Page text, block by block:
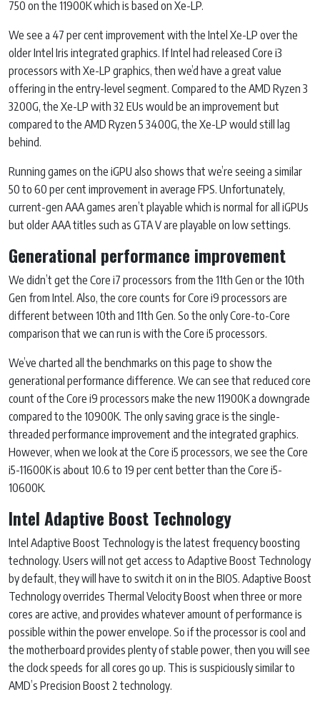
750 on the 11900K which is based on Xe-LP.
We see a 47 per cent improvement with the Intel Xe-LP over the
older Intel Iris integrated graphics. If Intel had released Core i3
processors with Xe-LP graphics, then we’d have a great value
offering in the entry-level segment. Compared to the AMD Ryzen 3
3200G, the Xe-LP with 32 EUs would be an improvement but
compared to the AMD Ryzen 5 3400G, the Xe-LP would still lag
behind.
Running games on the iGPU also shows that we’re seeing a similar
50 to 60 per cent improvement in average FPS. Unfortunately,
current-gen AAA games aren’t playable which is normal for all iGPUs
but older AAA titles such as GTA V are playable on low settings.
Generational performance improvement
We didn’t get the Core i7 processors from the 11th Gen or the 10th
Gen from Intel. Also, the core counts for Core i9 processors are
different between 10th and 11th Gen. So the only Core-to-Core
comparison that we can run is with the Core i5 processors.
We’ve charted all the benchmarks on this page to show the
generational performance difference. We can see that reduced core
count of the Core i9 processors make the new 11900K a downgrade
compared to the 10900K. The only saving grace is the single-
threaded performance improvement and the integrated graphics.
However, when we look at the Core i5 processors, we see the Core
i5-11600K is about 10.6 to 19 per cent better than the Core i5-
10600K.
Intel Adaptive Boost Technology
Intel Adaptive Boost Technology is the latest frequency boosting
technology. Users will not get access to Adaptive Boost Technology
by default, they will have to switch it on in the BIOS. Adaptive Boost
Technology overrides Thermal Velocity Boost when three or more
cores are active, and provides whatever amount of performance is
possible within the power envelope. So if the processor is cool and
the motherboard provides plenty of stable power, then you will see
the clock speeds for all cores go up. This is suspiciously similar to
AMD’s Precision Boost 2 technology.